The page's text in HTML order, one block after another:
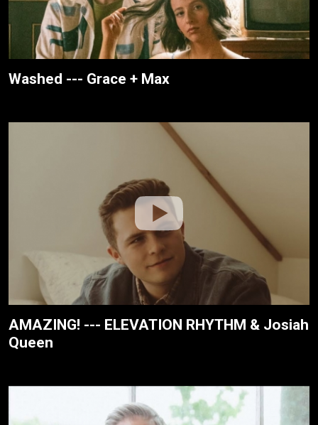
Washed --- Grace + Max
AMAZING! --- ELEVATION RHYTHM & Josiah
Queen